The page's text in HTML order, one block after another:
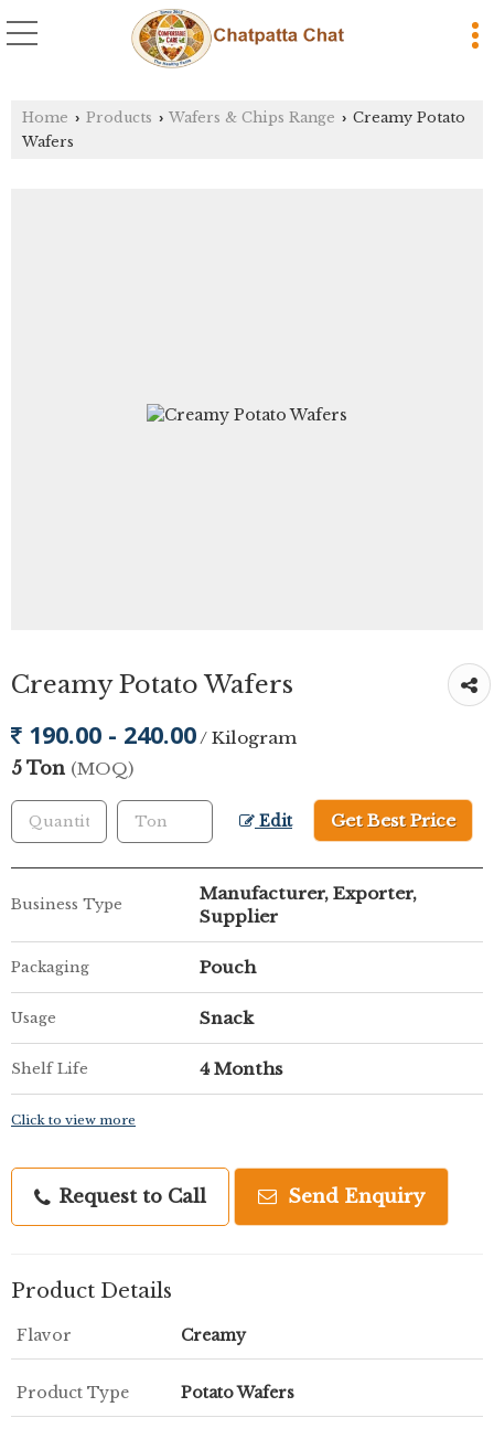
Home › Products › Wafers & Chips Range › Creamy Potato
Wafers
Creamy Potato Wafers
190.00 - 240.00/ Kilogram
5 Ton (MOQ)
Edit Get Best Price
Business Type
Manufacturer, Exporter,
Supplier
Packaging Pouch
Usage Snack
Shelf Life 4 Months
Click to view more
Request to Call Send Enquiry
Product Details
Flavor Creamy
Product Type Potato Wafers